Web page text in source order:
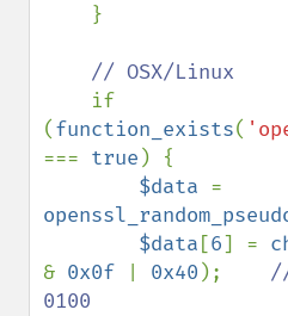
// OSX/Linux
if
(function_exists(
=== true ) {
$data
$data [6] =
& 0x0f 0x40 );
0100